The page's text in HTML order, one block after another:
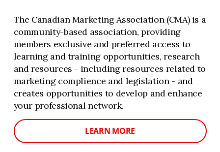
The Canadian Marketing Association (CMA) is a
community-based association, providing
members exclusive and preferred access to
learning and training opportunities, research
and resources - including resources related to
marketing complience and legislation - and
creates opportunities to develop and enhance
your professional network.
LEARN MORE